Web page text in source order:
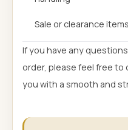
Sale or clearance items
If you have any
order, please feel free to
you with a smooth and